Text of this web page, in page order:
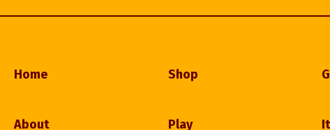
Home
About
Shop
Play